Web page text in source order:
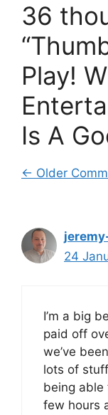
36
Play!
Is A
← Older
24
I’m a big
paid off
we’ve
lots of
being able
few hours